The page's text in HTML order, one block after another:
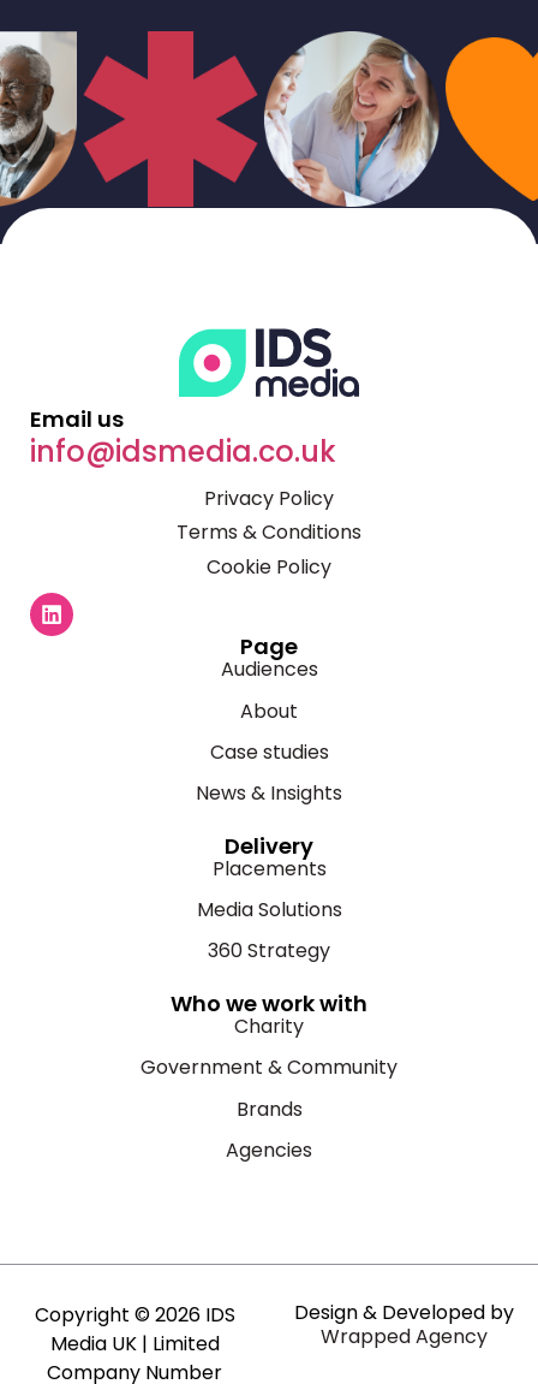
Email us
info@idsmedia.co.uk
Privacy Policy
Terms & Conditions
Cookie Policy
Page
Audiences
About
Case studies
News & Insights
Delivery
Placements
Media Solutions
360 Strategy
Who we work with
Charity
Government & Community
Brands
Agencies
Copyright © 2026 IDS
Media UK | Limited
Company Number
Design & Developed by
Wrapped Agency